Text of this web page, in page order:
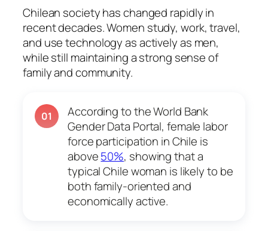
Chilean society has changed rapidly in
recent decades. Women study, work, travel,
and use technology as actively as men,
while still maintaining a strong sense of
family and community.
01
According to the World Bank
Gender Data Portal, female labor
force participation in Chile is
above50%, showing that a
typical Chile woman is likely to be
both family-oriented and
economically active.